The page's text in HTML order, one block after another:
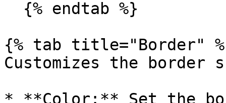
{% tab title="Border"
Customizes the border
* **Color:** Set the